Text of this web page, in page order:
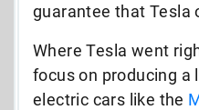
guarantee that Tesla
Where Tesla went
focus on producing a
electric cars like the